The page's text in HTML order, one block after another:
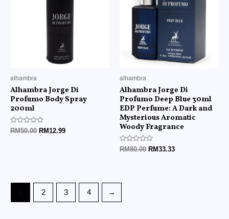
alhambra
Alhambra Jorge Di
Profumo Body Spray
200ml
Rated
0
RM50.00 RM12.99
alhambra
Alhambra Jorge Di
Profumo Deep Blue 30ml
EDP Perfume: A Dark and
Mysterious Aromatic
Woody Fragrance
Rated
0
RM80.00 RM33.33
1 2 3 4 →